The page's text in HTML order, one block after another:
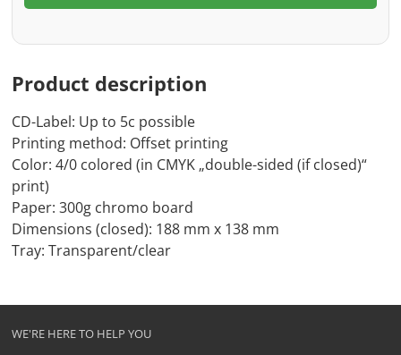
Product description
CD-Label: Up to 5c possible
Printing method: Offset printing
Color: 4/0 colored (in CMYK „double-sided (if closed)“
print)
Paper: 300g chromo board
Dimensions (closed): 188 mm x 138 mm
Tray: Transparent/clear
WE'RE HERE TO HELP YOU